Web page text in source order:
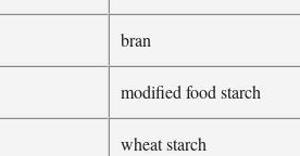
bran
modified food starch
wheat starch